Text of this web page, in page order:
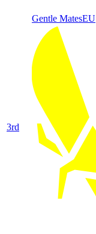
Gentle MatesEU
3rd